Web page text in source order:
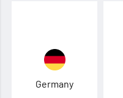
Germany